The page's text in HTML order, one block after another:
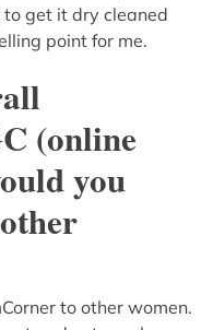
get it dry cleaned
point for me.
(online
you
to other women.